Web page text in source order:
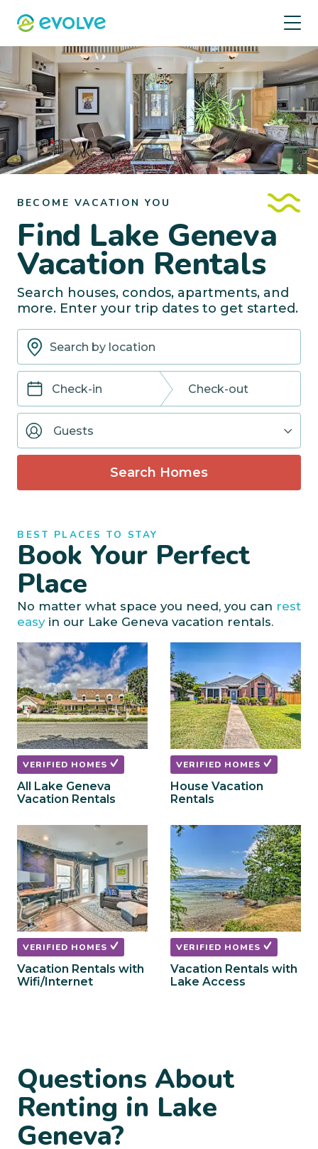
BECOME VACATION YOU
Find Lake Geneva
Vacation Rentals
Search houses, condos, apartments, and
more. Enter your trip dates to get started.
Navigate
forward
to
interact
a
date.
Press
the
question
mark
key
get
the
keyboard
shortcuts
for
changing
dates.
Navigate
interact
with
the
date.
Press
mark
key
get
the
keyboard
shortcuts
for
changing
dates.
Guests
Search Homes
BEST PLACES TO STAY
Book Your Perfect
Place
No matter what space you need, you can rest
easy in our Lake Geneva vacation rentals.
VERIFIED HOMES
All Lake Geneva
Vacation Rentals
VERIFIED HOMES
House Vacation
Rentals
VERIFIED HOMES
Vacation Rentals with
Wifi/Internet
VERIFIED HOMES
Vacation Rentals with
Lake Access
Questions About
Renting in Lake
Geneva?